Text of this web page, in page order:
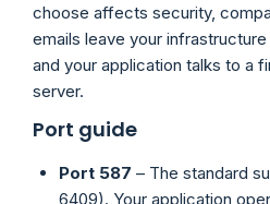
choose affects security,
emails leave your infrastructure
and your application talks to a
server.
Port guide
Port 587 – The standard
6409). Your application